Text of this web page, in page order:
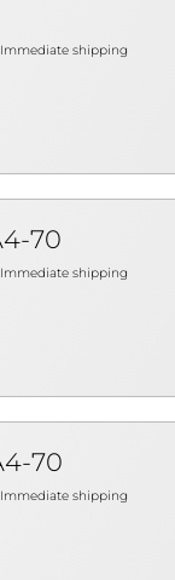
Immediate shipping
70
Immediate shipping
70
Immediate shipping